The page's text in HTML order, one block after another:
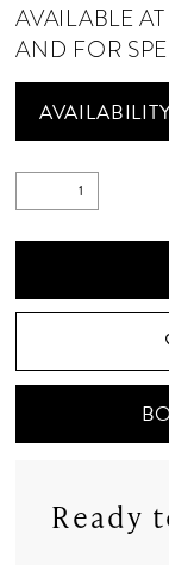
AVAILABLE
AND FOR
Ready